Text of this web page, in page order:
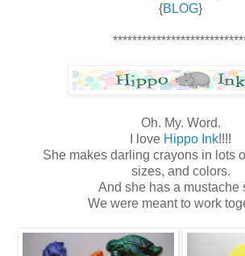
{BLOG}
Oh. My. Word.
I love Hippo Ink!!!!
She makes darling crayons in lots
sizes, and colors.
And she has a mustache
We were meant to work